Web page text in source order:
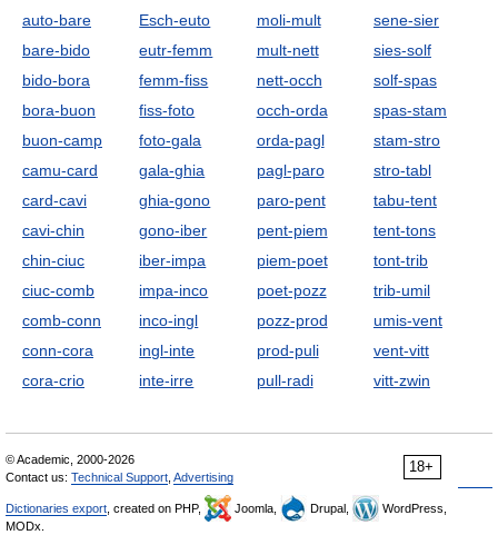
auto-bare
bare-bido
bido-bora
bora-buon
buon-camp
camu-card
card-cavi
cavi-chin
chin-ciuc
ciuc-comb
comb-conn
conn-cora
cora-crio
Esch-euto
eutr-femm
femm-fiss
fiss-foto
foto-gala
gala-ghia
ghia-gono
gono-iber
iber-impa
impa-inco
inco-ingl
ingl-inte
inte-irre
moli-mult
mult-nett
nett-occh
occh-orda
orda-pagl
pagl-paro
paro-pent
pent-piem
piem-poet
poet-pozz
pozz-prod
prod-puli
pull-radi
sene-sier
sies-solf
solf-spas
spas-stam
stam-stro
stro-tabl
tabu-tent
tent-tons
tont-trib
trib-umil
umis-vent
vent-vitt
vitt-zwin
18+
© Academic, 2000-2026
Contact us: Technical Support Advertising
Dictionaries export , created on PHP, Joomla, Drupal,
WordPress,
MODx.